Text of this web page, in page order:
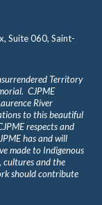
Suite 060, Saint-
Territory
CJPME
River
to this beautiful
respects and
has and will
made to Indigenous
cultures and the
should contribute